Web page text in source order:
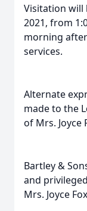
Visitation will
2021, from
morning
services.
Alternate
made to the
of Mrs. Joyce
Bartley &
and
Mrs. Joyce